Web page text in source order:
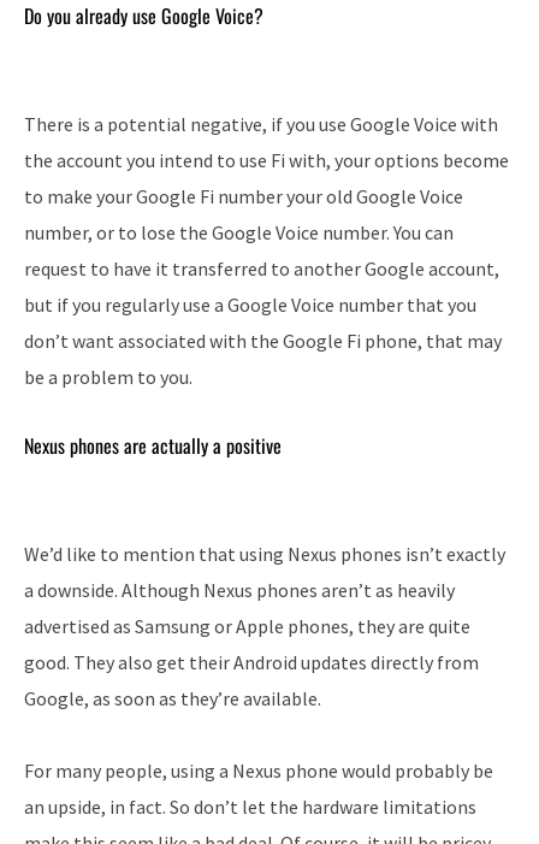
Do you already use Google Voice?
There is a potential negative, if you use Google Voice with
the account you intend to use Fi with, your options become
to make your Google Fi number your old Google Voice
number, or to lose the Google Voice number. You can
request to have it transferred to another Google account,
but if you regularly use a Google Voice number that you
don’t want associated with the Google Fi phone, that may
be a problem to you.
Nexus phones are actually a positive
We’d like to mention that using Nexus phones isn’t exactly
a downside. Although Nexus phones aren’t as heavily
advertised as Samsung or Apple phones, they are quite
good. They also get their Android updates directly from
Google, as soon as they’re available.
For many people, using a Nexus phone would probably be
an upside, in fact. So don’t let the hardware limitations